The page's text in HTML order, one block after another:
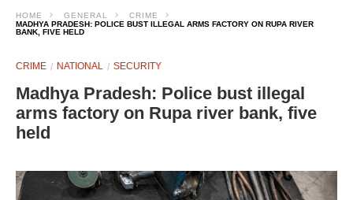
HOME GENERAL
CRIME
MADHYA PRADESH: POLICE BUST ILLEGAL ARMS FACTORY ON RUPA RIVER
BANK, FIVE HELD
CRIME NATIONAL SECURITY
Madhya Pradesh: Police bust illegal
arms factory on Rupa river bank, five
held